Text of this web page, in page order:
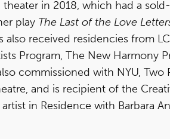
in 2018, which had a
play The Last of the Love
also received residencies from
Program, The New Harmony
commissioned with NYU, Two
and is recipient of the
in Residence with Barbara